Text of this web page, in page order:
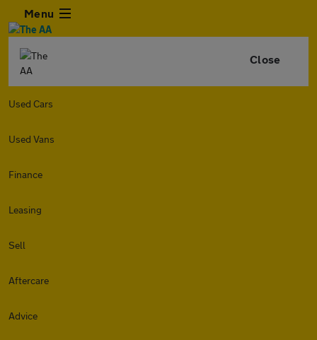
Menu
Close
Used Cars
Used Vans
Finance
Leasing
Sell
Aftercare
Advice